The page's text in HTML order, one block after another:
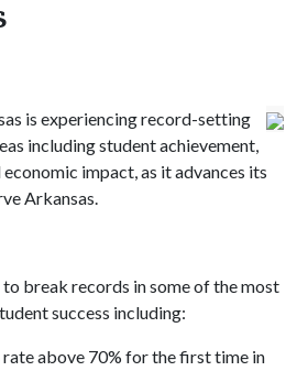
is experiencing record-setting
including student achievement,
impact, as it advances its
Arkansas.
break records in some of the most
success including:
above 70% for the first time in